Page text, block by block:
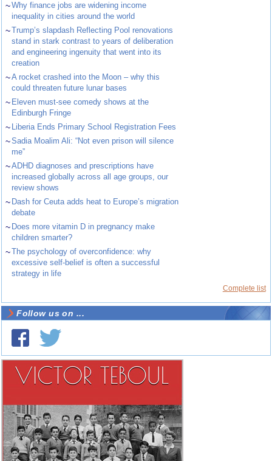
~Why finance jobs are widening income
inequality in cities around the world
~Trump’s slapdash Reflecting Pool renovations
stand in stark contrast to years of deliberation
and engineering ingenuity that went into its
creation
~A rocket crashed into the Moon – why this
could threaten future lunar bases
~ Eleven must-see comedy shows at the
Edinburgh Fringe
~ Liberia Ends Primary School Registration Fees
~Sadia Moalim Ali: “Not even prison will silence
me”
~ADHD diagnoses and prescriptions have
increased globally across all age groups, our
review shows
~ Dash for Ceuta adds heat to Europe’s migration
debate
~ Does more vitamin D in pregnancy make
children smarter?
~The psychology of overconfidence: why
excessive self-belief is often a successful
strategy in life
Complete list
Follow us on ...